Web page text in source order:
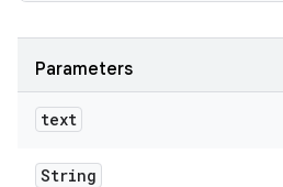
Parameters
text
String